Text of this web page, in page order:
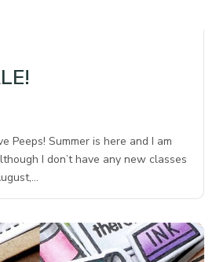
Peeps! Summer is here and I am
I don’t have any new classes